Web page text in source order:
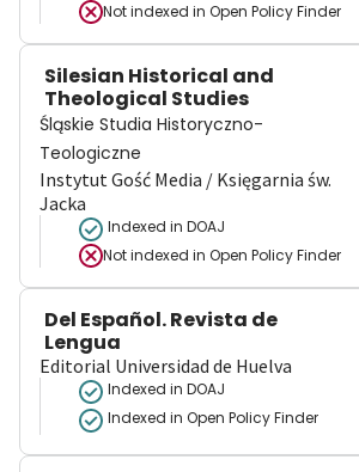
Not indexed in Open Policy Finder
Silesian Historical and
Theological Studies
Śląskie Studia Historyczno-
Teologiczne
Instytut Gość Media / Księgarnia św.
Jacka
Indexed in DOAJ
Not indexed in Open Policy Finder
Del Español. Revista de
Lengua
Editorial Universidad de Huelva
Indexed in DOAJ
Indexed in Open Policy Finder